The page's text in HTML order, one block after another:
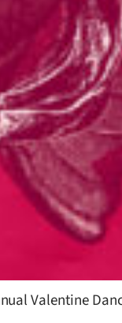
Valentine